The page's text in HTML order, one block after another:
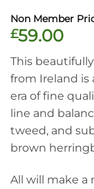
£59.00
is:
This
from Ireland is
era of fine
line and
tweed, and
brown
All will make a